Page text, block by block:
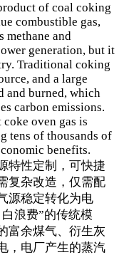
of coal coking
combustible gas,
methane and
generation, but it
Traditional coking
and a large
and burned, which
carbon emissions.
oven gas is
tens of thousands of
benefits.
性定制，可快捷
复杂改造，仅需配
源稳定转化为电
浪费”的传统模
富余煤气、衍生灰
，电厂产生的蒸汽